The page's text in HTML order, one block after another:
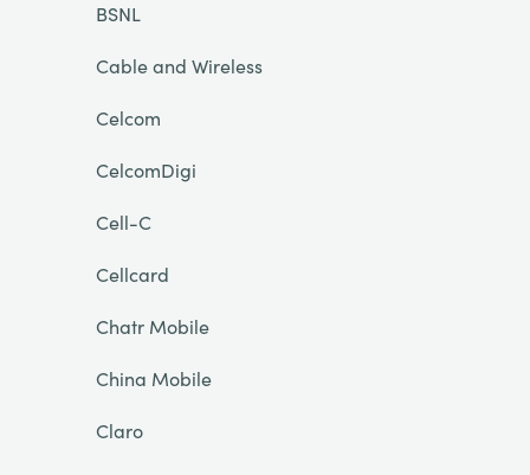
BSNL
Cable and Wireless
Celcom
CelcomDigi
Cell-C
Cellcard
Chatr Mobile
China Mobile
Claro